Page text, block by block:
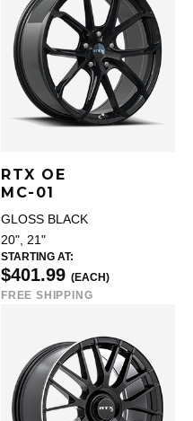
RTX OE
MC-01
GLOSS BLACK
20", 21"
STARTING AT:
$401.99 (EACH)
FREE SHIPPING